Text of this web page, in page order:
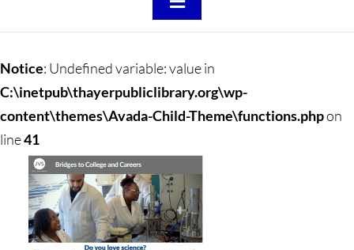
Toggle
Teens
Children
Events & News
Everything TPL
Notice: Undefined variable: value in
C:\inetpub\thayerpubliclibrary.org\wp-
content\themes\Avada-Child-Theme\functions.phpon
line41